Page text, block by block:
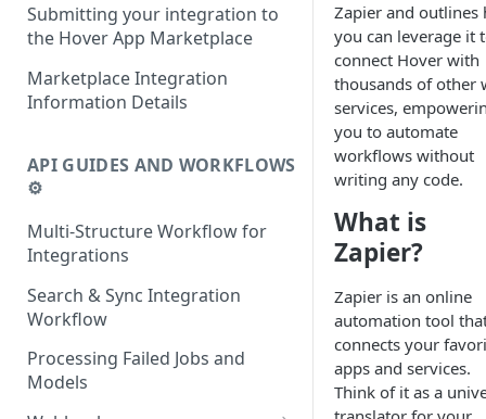
Submitting your integration to
the Hover App Marketplace
Marketplace Integration
Information Details
API GUIDES AND WORKFLOWS
⚙️
Multi-Structure Workflow for
Integrations
Search & Sync Integration
Workflow
Processing Failed Jobs and
Models
Zapier and outlines
you can leverage it
connect Hover with
thousands of other
services,
you to automate
workflows without
writing any code.
What is
Zapier?
Zapier is an online
automation tool
connects your
apps and services.
Think of it as a